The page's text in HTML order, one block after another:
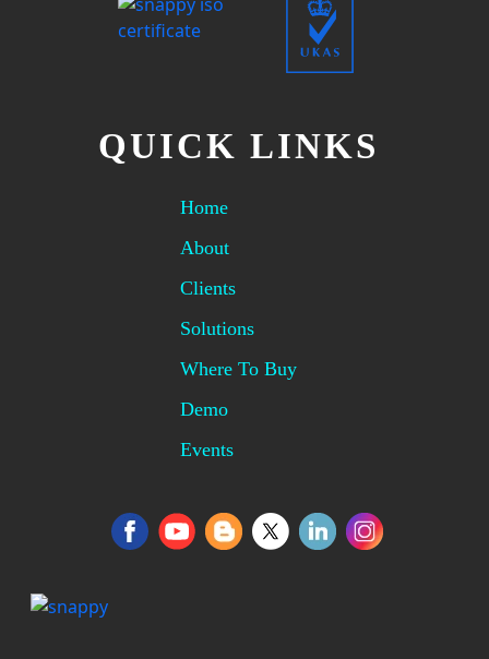
QUICK LINKS
Home
About
Clients
Solutions
Where To Buy
Demo
Events